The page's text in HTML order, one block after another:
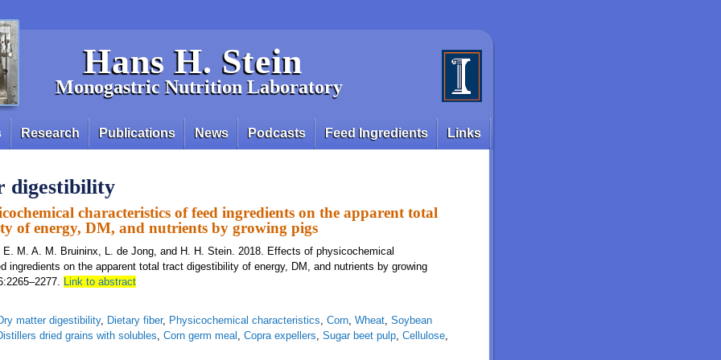
Hans H. Stein
Monogastric Nutrition Laboratory
Research Publications News Podcasts Feed Ingredients Links
digestibility
characteristics of feed ingredients on the apparent total
of energy, DM, and nutrients by growing pigs
E. M. A. M. Bruininx, L. de Jong, and H. H. Stein. 2018. Effects of physicochemical
ingredients on the apparent total tract digestibility of energy, DM, and nutrients by growing
Link to abstract
matter digestibility, Dietary fiber, Physicochemical characteristics, Corn, Wheat, Soybean
dried grains with solubles, Corn germ meal , Copra expellers, Sugar beet pulp, Cellulose,